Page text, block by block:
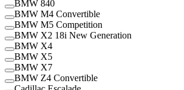
BMW 840
BMW M4 Convertible
BMW M5 Competition
BMW X2 18i New Generation
BMW X4
BMW X5
BMW X7
BMW Z4 Convertible